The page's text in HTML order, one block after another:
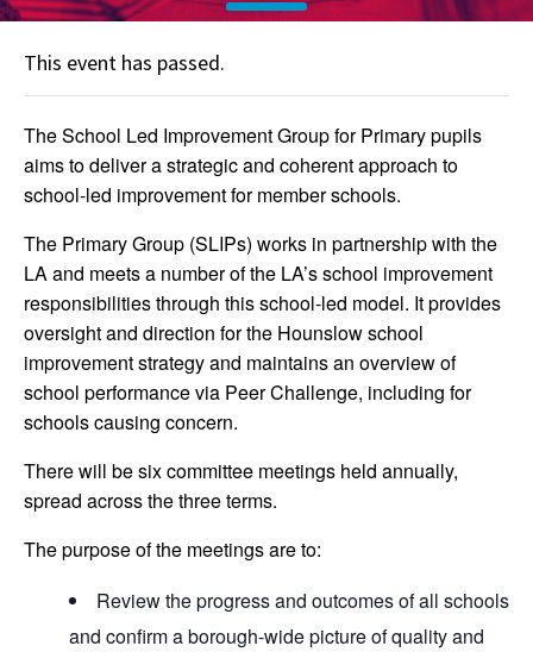
This event has passed.
The School Led Improvement Group for Primary pupils
aims to deliver a strategic and coherent approach to
school-led improvement for member schools.
The Primary Group (SLIPs) works in partnership with the
LA and meets a number of the LA’s school improvement
responsibilities through this school-led model. It provides
oversight and direction for the Hounslow school
improvement strategy and maintains an overview of
school performance via Peer Challenge, including for
schools causing concern.
There will be six committee meetings held annually,
spread across the three terms.
The purpose of the meetings are to:
Review the progress and outcomes of all schools
and confirm a borough-wide picture of quality and